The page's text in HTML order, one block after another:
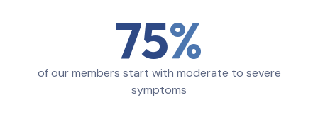
75
of our members start with moderate to severe
symptoms